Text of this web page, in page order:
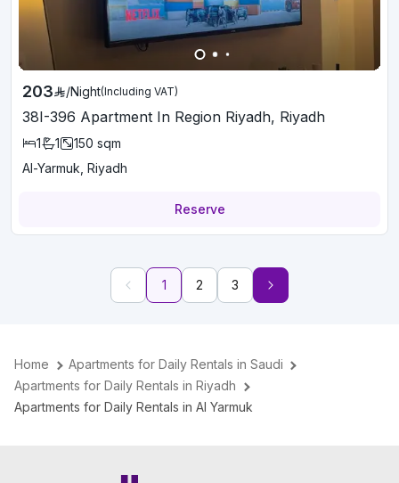
203 /Night(Including VAT)
38I-396 Apartment In Region Riyadh, Riyadh
1 1 150 sqm
Al-Yarmuk, Riyadh
Reserve
1 2 3
Home
Apartments for Daily Rentals in Saudi
Apartments for Daily Rentals in Riyadh
Apartments for Daily Rentals in Al Yarmuk